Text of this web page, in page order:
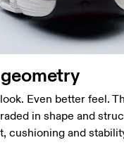
Even better feel.
in shape and
cushioning and